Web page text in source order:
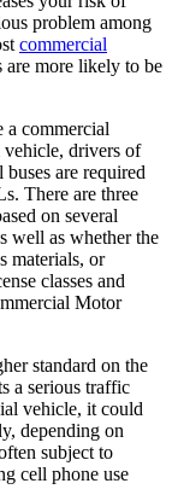
problem among
commercial
are more likely to be
a commercial
vehicle, drivers of
are required
There are three
on several
well as whether the
materials, or
classes and
Motor
standard on the
a serious traffic
vehicle, it could
depending on
subject to
cell phone use